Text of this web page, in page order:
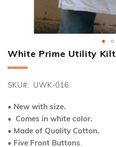
Skip
to
beginning
the
images
gallery
White Prime Utility Kilt
SKU UWK-016
• New with size.
• Comes in white color.
• Made of Quality Cotton.
• Five Front Buttons.